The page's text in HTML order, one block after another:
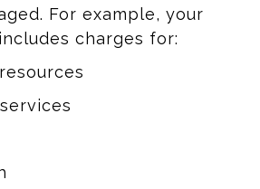
For example, your
charges for: